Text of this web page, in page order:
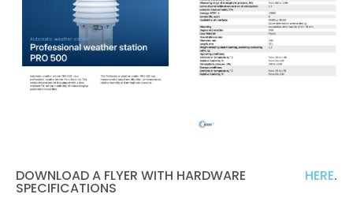
DOWNLOAD A FLYER WITH HARDWARE
SPECIFICATIONS
HERE.